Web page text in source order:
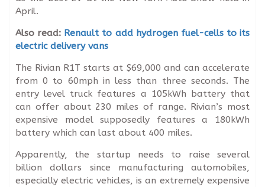
April.
Also read: Renault to add hydrogen fuel-cells to its
electric delivery vans
The Rivian R1T starts at $69,000 and can accelerate
from 0 to 60mph in less than three seconds. The
entry level truck features a 105kWh battery that
can offer about 230 miles of range. Rivian’s most
expensive model supposedly features a 180kWh
battery which can last about 400 miles.
Apparently, the startup needs to raise several
billion dollars since manufacturing automobiles,
especially electric vehicles, is an extremely expensive